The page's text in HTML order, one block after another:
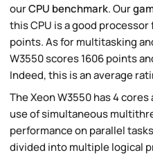
ourCPU benchmark. Our
this CPU is a good processor
points. As for multitasking
W3550 scores 1606 points
Indeed, this is an average
The Xeon W3550 has 4
use of simultaneous
performance on parallel
divided into multiple logical